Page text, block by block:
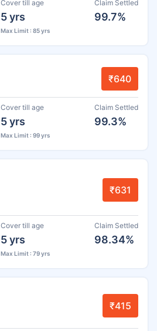
Cover till age
5 yrs
Max Limit : 85 yrs
Claim Settled
99.7%
₹640
Cover till age
5 yrs
Max Limit : 99 yrs
Claim Settled
99.3%
₹631
Cover till age
5 yrs
Max Limit : 79 yrs
Claim Settled
98.34%
₹415